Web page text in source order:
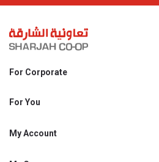
For Corporate
Shjcoop.ae
Work With Us
For You
Promotions
My Account